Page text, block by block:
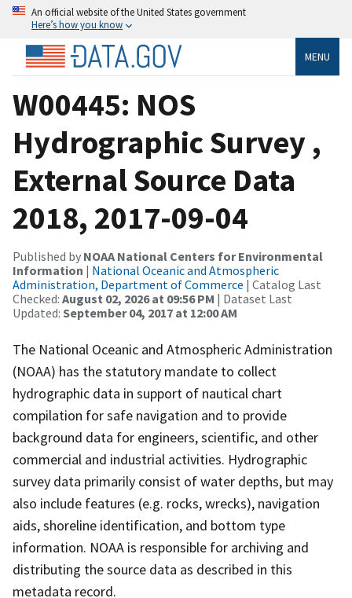
An official website of the United States government
Here’s how you know
MENU
W00445: NOS
Hydrographic Survey ,
External Source Data
2018, 2017-09-04
Published by NOAA National Centers for Environmental
Information | National Oceanic and Atmospheric
Administration, Department of Commerce | Catalog Last
Checked: August 02, 2026 at 09:56 PM | Dataset Last
Updated: September 04, 2017 at 12:00 AM
The National Oceanic and Atmospheric Administration
(NOAA) has the statutory mandate to collect
hydrographic data in support of nautical chart
compilation for safe navigation and to provide
background data for engineers, scientific, and other
commercial and industrial activities. Hydrographic
survey data primarily consist of water depths, but may
also include features (e.g. rocks, wrecks), navigation
aids, shoreline identification, and bottom type
information. NOAA is responsible for archiving and
distributing the source data as described in this
metadata record.